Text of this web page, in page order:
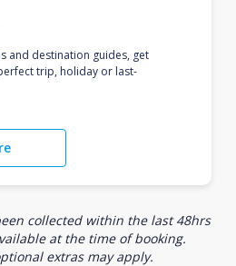
and destination guides, get
trip, holiday or last-
collected within the last 48hrs
at the time of booking.
extras may apply.